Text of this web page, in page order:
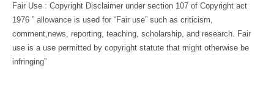
Fair Use : Copyright Disclaimer under section 107 of Copyright act
1976 ” allowance is used for “Fair use” such as criticism,
comment,news, reporting, teaching, scholarship, and research. Fair
use is a use permitted by copyright statute that might otherwise be
infringing”